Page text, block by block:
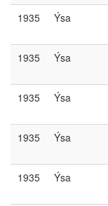
1935 Ýsa
1935 Ýsa
1935 Ýsa
1935 Ýsa
1935 Ýsa